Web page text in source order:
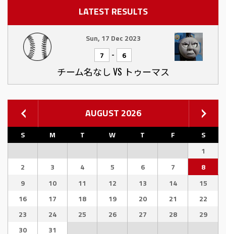
LATEST RESULTS
Sun, 17 Dec 2023
7
- 6
チーム名なし VS トゥーマス
AUGUST 2026
S M T W T F
S
1
2
3 4 5 6 7
8
9
10 11 12 13 14
15
16
17 18 19 20 21
22
23
24 25 26 27 28
29
30
31